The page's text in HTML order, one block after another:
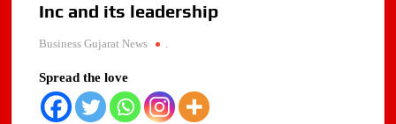
Inc and its leadership
Business Gujarat News .
Spread the love